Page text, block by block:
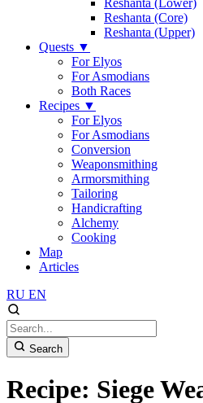
Reshanta (Lower)
Reshanta (Core)
Reshanta (Upper)
Quests ▼
For Elyos
For Asmodians
Both Races
Recipes ▼
For Elyos
For Asmodians
Conversion
Weaponsmithing
Armorsmithing
Tailoring
Handicrafting
Alchemy
Cooking
Map
Articles
RU EN
Search
Recipe: Siege